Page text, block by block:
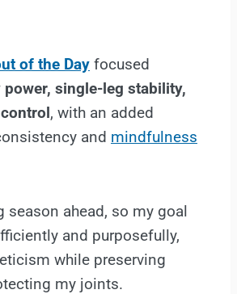
of the Day focused
single-leg stability,
, with an added
and mindfulness
season ahead, so my goal
and purposefully,
while preserving
my joints.